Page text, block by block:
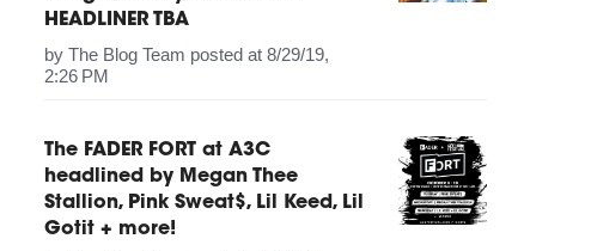
HEADLINER TBA
byThe Blog Team posted at 8/29/19,
2:26 PM
The FADER FORT at A3C
headlined by Megan Thee
Stallion, Pink Sweat$, Lil Keed, Lil
Gotit + more!